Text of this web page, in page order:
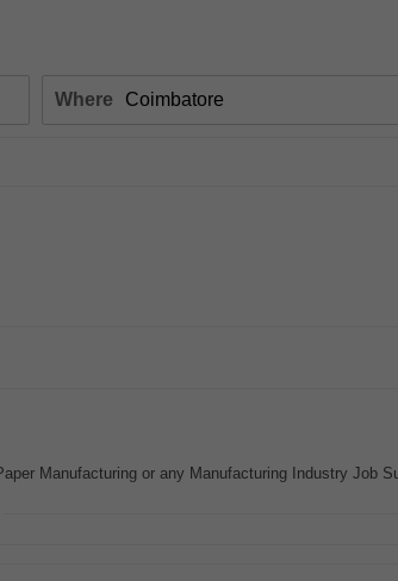
Where
Manufacturing or any Manufacturing Industry Job